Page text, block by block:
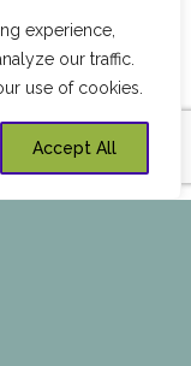
experience,
our traffic.
use of cookies.
Accept All